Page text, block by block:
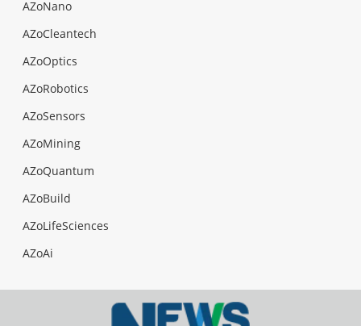
AZoNano
AZoCleantech
AZoOptics
AZoRobotics
AZoSensors
AZoMining
AZoQuantum
AZoBuild
AZoLifeSciences
AZoAi